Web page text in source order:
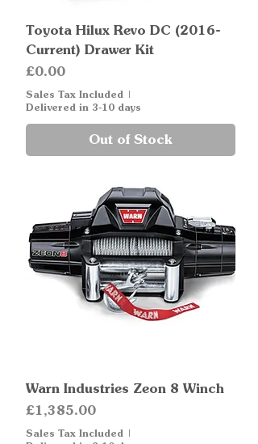
Toyota Hilux Revo DC (2016-
Current) Drawer Kit
Price
£0.00
Sales Tax Included |
Delivered in 3-10 days
Out of Stock
Warn Industries Zeon 8 Winch
Price
£1,385.00
Sales Tax Included |